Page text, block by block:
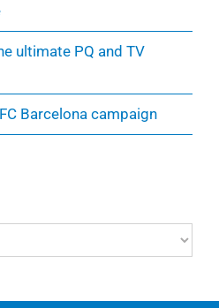
ultimate PQ and TV
Barcelona campaign